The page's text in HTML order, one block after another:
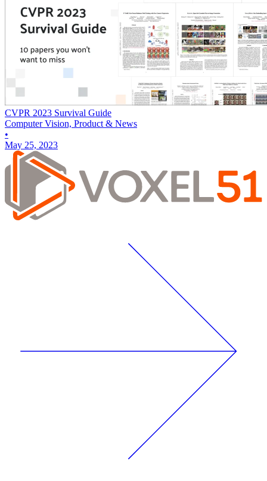
CVPR 2023 Survival Guide
Computer Vision, Product & News
•
May 25, 2023